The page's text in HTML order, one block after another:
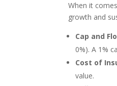
When it
growth and
Cap and
0%). A 1%
Cost of
value.